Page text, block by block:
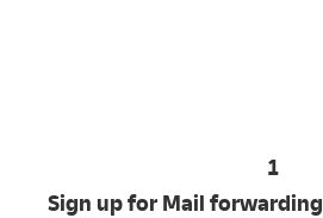
1
Sign up for Mail forwarding